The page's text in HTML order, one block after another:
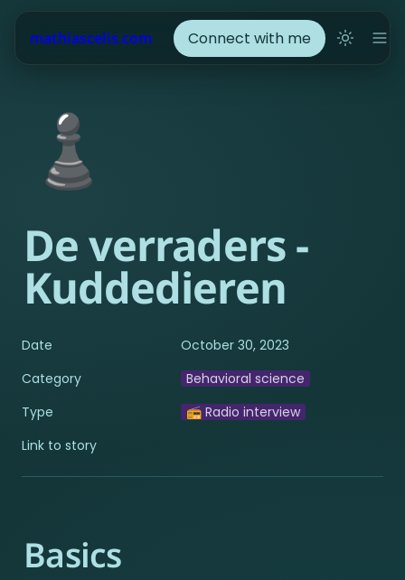
mathiascelis.com Connect with me
♟️
De verraders -
Kuddedieren
Date
October 30, 2023
Category
Behavioral science
Type
📻 Radio interview
Link to story
Basics